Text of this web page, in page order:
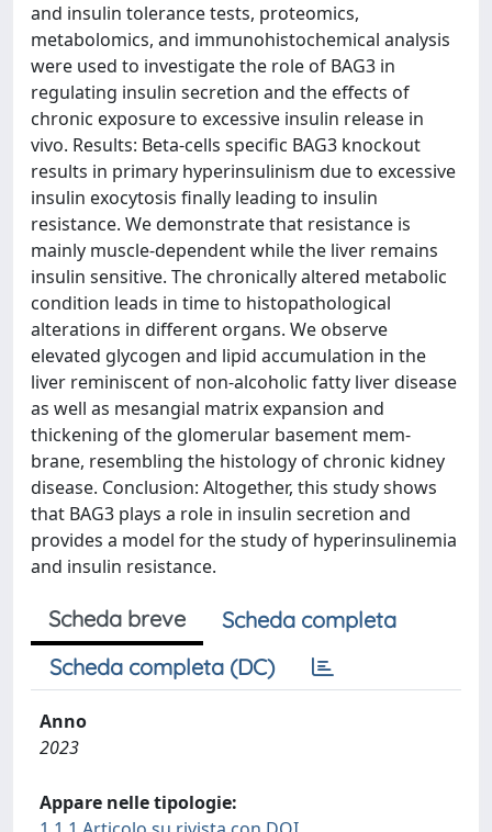
and insulin tolerance tests, proteomics,
metabolomics, and immunohistochemical analysis
were used to investigate the role of BAG3 in
regulating insulin secretion and the effects of
chronic exposure to excessive insulin release in
vivo. Results: Beta-cells specific BAG3 knockout
results in primary hyperinsulinism due to excessive
insulin exocytosis finally leading to insulin
resistance. We demonstrate that resistance is
mainly muscle-dependent while the liver remains
insulin sensitive. The chronically altered metabolic
condition leads in time to histopathological
alterations in different organs. We observe
elevated glycogen and lipid accumulation in the
liver reminiscent of non-alcoholic fatty liver disease
as well as mesangial matrix expansion and
thickening of the glomerular basement mem-
brane, resembling the histology of chronic kidney
disease. Conclusion: Altogether, this study shows
that BAG3 plays a role in insulin secretion and
provides a model for the study of hyperinsulinemia
and insulin resistance.
Scheda breve
Scheda completa
Scheda completa (DC)
Anno
2023
Appare nelle tipologie: